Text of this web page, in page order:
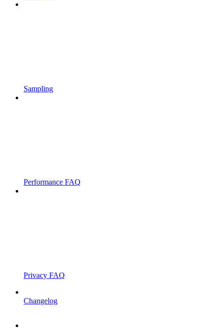
Sampling
Performance FAQ
Privacy FAQ
Changelog